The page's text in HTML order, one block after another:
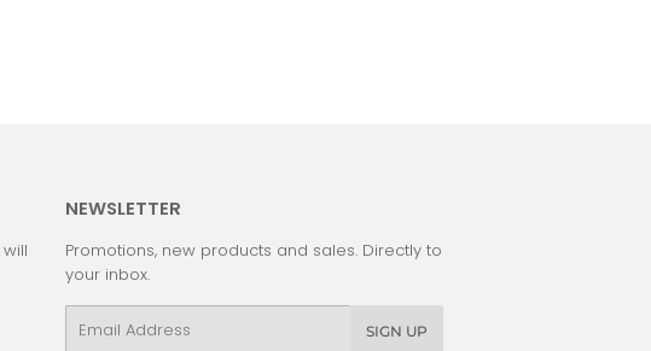
NEWSLETTER
Promotions, new products and sales. Directly to
your inbox.
Email
SIGN UP